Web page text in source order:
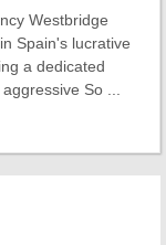
Westbridge
Spain's lucrative
a dedicated
So ...